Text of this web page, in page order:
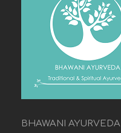
BHAWANI AYURVEDA